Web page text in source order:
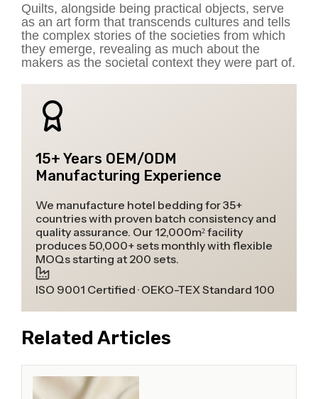
Quilts, alongside being practical objects, serve
as an art form that transcends cultures and tells
the complex stories of the societies from which
they emerge, revealing as much about the
makers as the societal context they were part of.
15+ Years OEM/ODM
Manufacturing Experience
We manufacture hotel bedding for 35+
countries with proven batch consistency and
quality assurance. Our 12,000m² facility
produces 50,000+ sets monthly with flexible
MOQs starting at 200 sets.
ISO 9001 Certified · OEKO-TEX Standard 100
Related Articles